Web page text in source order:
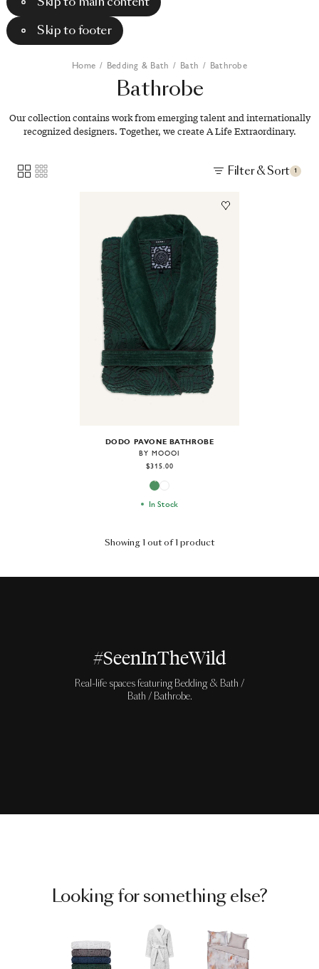
Skip to footer
Home / Bedding & Bath / Bath / Bathrobe
Bathrobe
Our collection contains work from emerging talent and internationally
recognized designers. Together, we create A Life Extraordinary.
Filter & Sort 1
Image1of 2
DODO PAVONE BATHROBE
BY MOOOI
$315.00
In Stock
Showing 1 out of 1 product
#SeenInTheWild
Real-life spaces featuring Bedding & Bath /
Bath / Bathrobe.
Looking for something else?